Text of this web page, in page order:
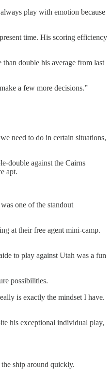
play with emotion because
time. His scoring efficiency
than double his average from last
a few more decisions.”
need to do in certain situations,
double against the Cairns
apt.
one of the standout
at their free agent mini-camp.
to play against Utah was a fun
possibilities.
is exactly the mindset I have.
his exceptional individual play,
ship around quickly.